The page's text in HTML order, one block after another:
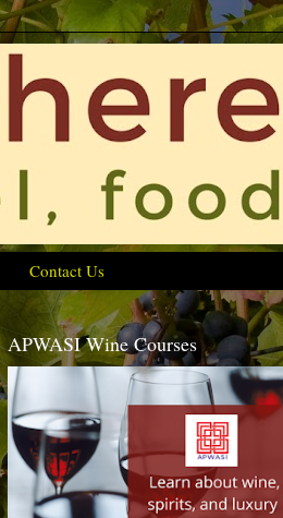
Contact Us
APWASI Wine Courses